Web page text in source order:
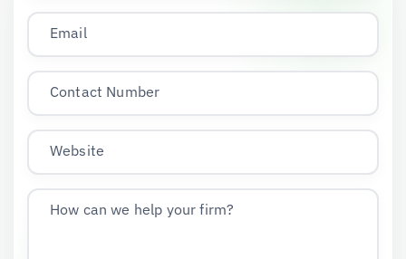
Email
Contact Number
Website
How can we help your firm?